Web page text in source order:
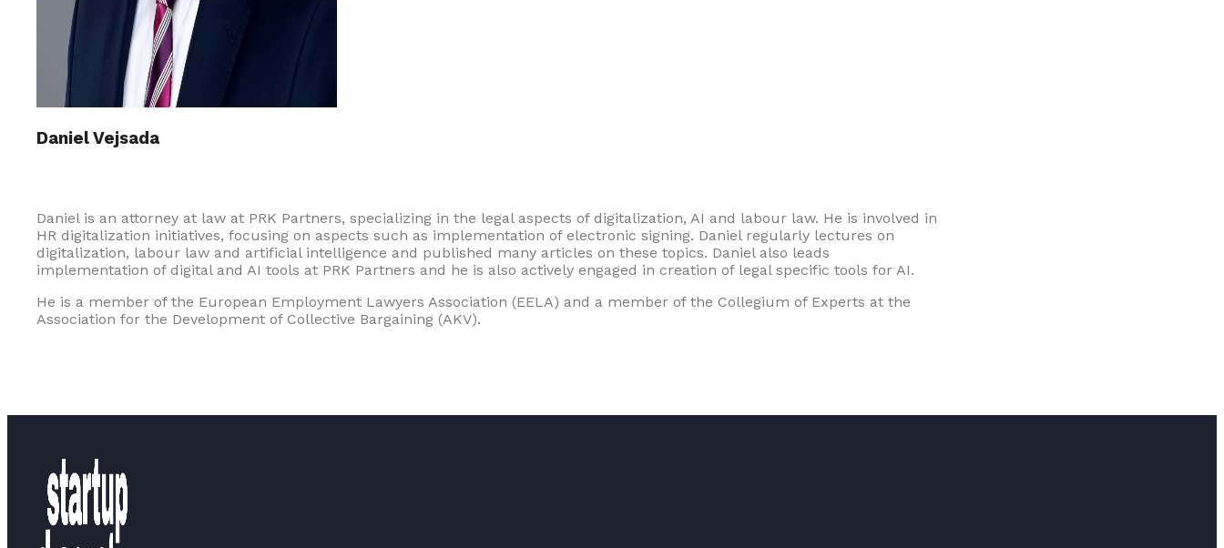
Daniel Vejsada
Daniel is an attorney at law at PRK Partners, specializing in the legal aspects of digitalization, AI and labour law. He is involved in
HR digitalization initiatives, focusing on aspects such as implementation of electronic signing. Daniel regularly lectures on
digitalization, labour law and artificial intelligence and published many articles on these topics. Daniel also leads
implementation of digital and AI tools at PRK Partners and he is also actively engaged in creation of legal specific tools for AI.
He is a member of the European Employment Lawyers Association (EELA) and a member of the Collegium of Experts at the
Association for the Development of Collective Bargaining (AKV).